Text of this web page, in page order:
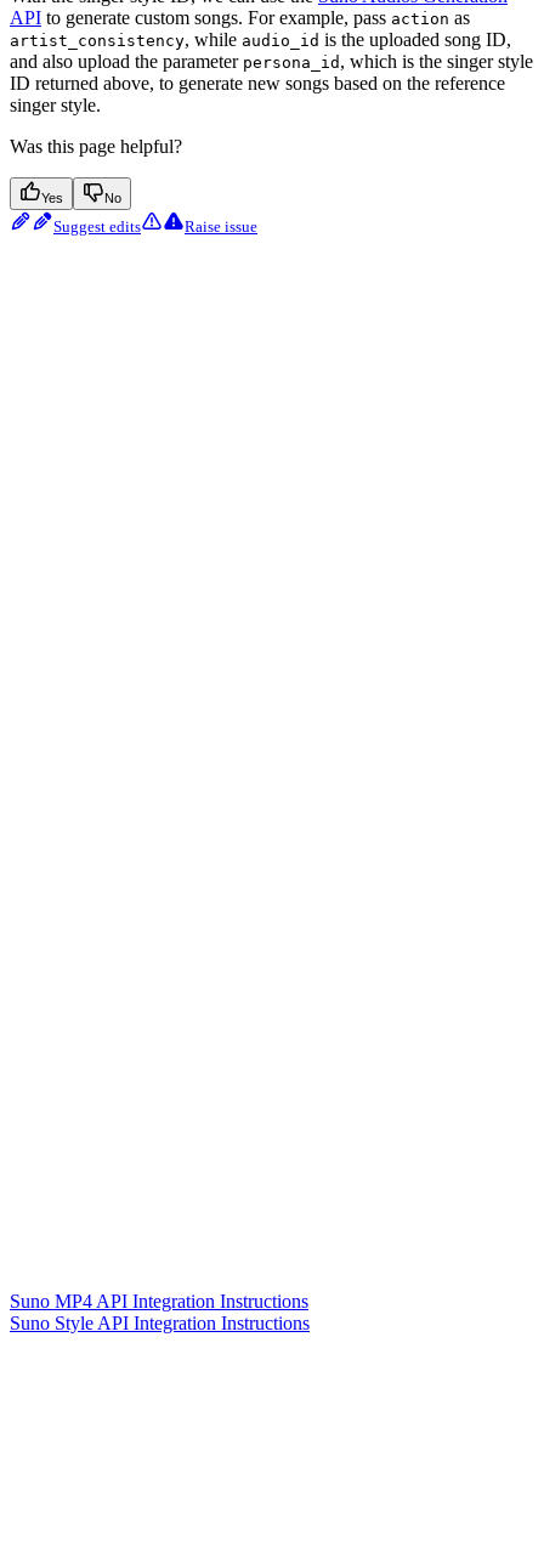
API to generate custom songs. For example, pass action as
artist_consistency, while audio_id is the uploaded song ID,
and also upload the parameter persona_id , which is the singer style
ID returned above, to generate new songs based on the reference
singer style.
Was this page helpful?
Yes No
Suggest edits Raise issue
Suno MP4 API Integration Instructions
Suno Style API Integration Instructions